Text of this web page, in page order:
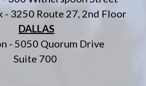
- 3250 Route 27, 2nd Floor
DALLAS
- 5050 Quorum Drive
Suite 700